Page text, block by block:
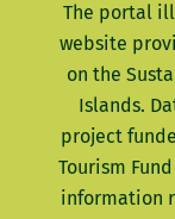
The portal
website
on the
Islands.
project
Tourism
information